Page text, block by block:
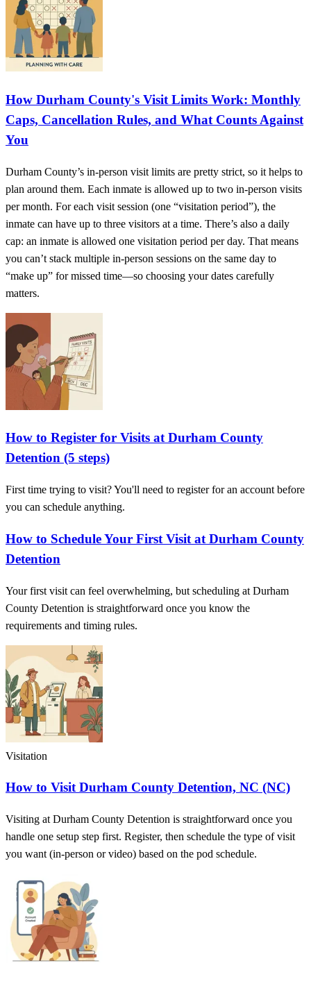
How Durham County's Visit Limits Work: Monthly
Caps, Cancellation Rules, and What Counts Against
You
Durham County’s in-person visit limits are pretty strict, so it helps to
plan around them. Each inmate is allowed up to two in-person visits
per month. For each visit session (one “visitation period”), the
inmate can have up to three visitors at a time. There’s also a daily
cap: an inmate is allowed one visitation period per day. That means
you can’t stack multiple in-person sessions on the same day to
“make up” for missed time—so choosing your dates carefully
matters.
How to Register for Visits at Durham County
Detention (5 steps)
First time trying to visit? You'll need to register for an account before
you can schedule anything.
How to Schedule Your First Visit at Durham County
Detention
Your first visit can feel overwhelming, but scheduling at Durham
County Detention is straightforward once you know the
requirements and timing rules.
Visitation
How to Visit Durham County Detention, NC (NC)
Visiting at Durham County Detention is straightforward once you
handle one setup step first. Register, then schedule the type of visit
you want (in-person or video) based on the pod schedule.